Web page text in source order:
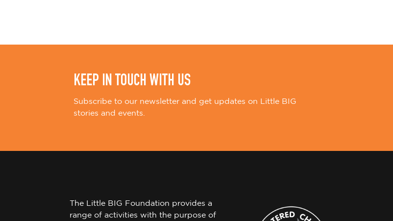
n
KEEP IN TOUCH WITH US
Subscribe to our newsletter and get updates on Little BIG
stories and events.
The Little BIG Foundation provides a
range of activities with the purpose of